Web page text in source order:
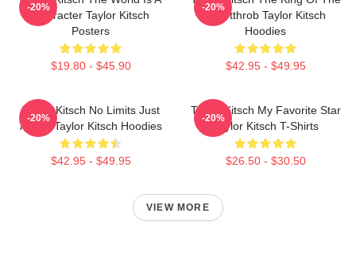
Character Taylor Kitsch
Posters
$19.80 - $45.90
-20%
Heartthrob Taylor Kitsch
Hoodies
$42.95 - $49.95
-20%
Taylor Kitsch No Limits Just
Acting Taylor Kitsch Hoodies
$42.95 - $49.95
-20%
Taylor Kitsch My Favorite Star
Taylor Kitsch T-Shirts
$26.50 - $30.50
-20%
VIEW MORE